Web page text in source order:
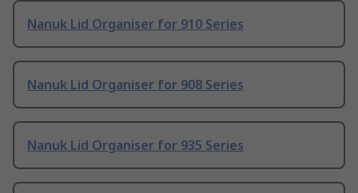
Nanuk Lid Organiser for 910 Series
Nanuk Lid Organiser for 908 Series
Nanuk Lid Organiser for 935 Series